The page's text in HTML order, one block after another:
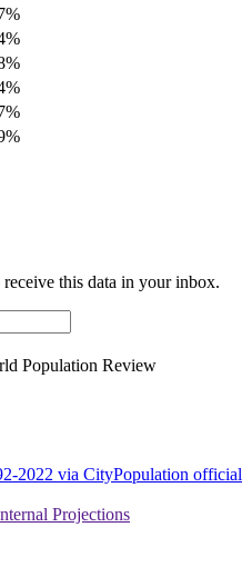
receive this data in your inbox.
Population Review
2022 via CityPopulation official
Projections